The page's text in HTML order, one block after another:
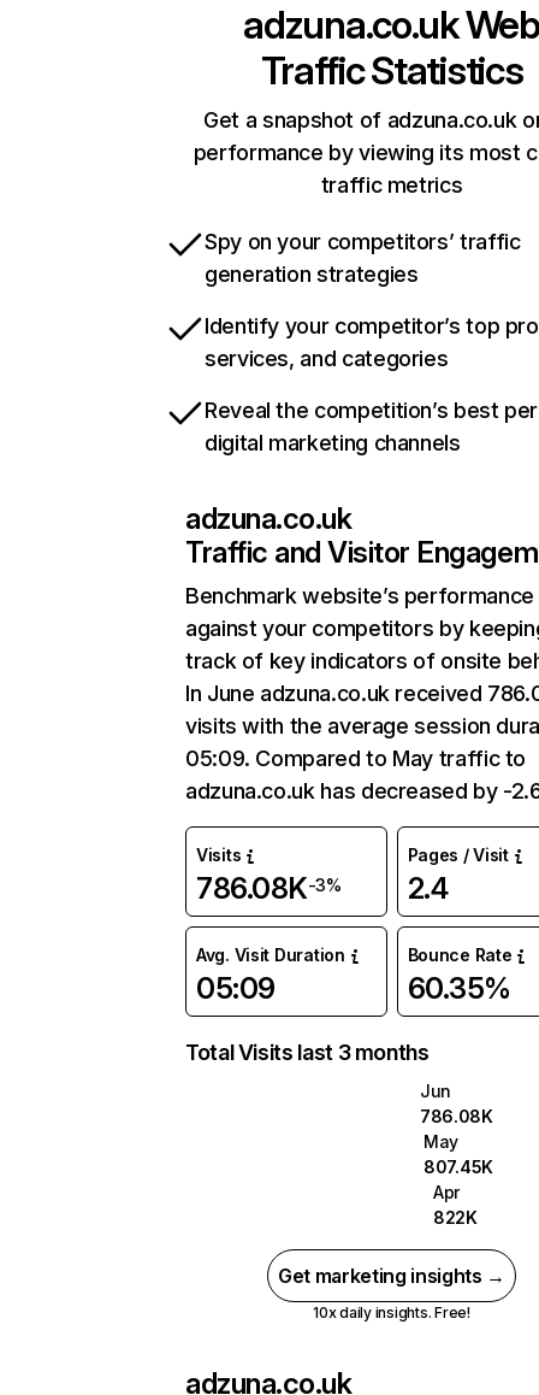
adzuna.co.ukWeb
Traffic Statistics
Get a snapshot of adzuna.co.uk
performance by viewing its most
traffic metrics
Spy on your competitors’ traffic
generation strategies
Identify your competitor’s top
services, and categories
Reveal the competition’s best
digital marketing channels
adzuna.co.uk
Traffic and Visitor
Benchmark website’s performance
against your competitors by
track of key indicators of onsite
In June adzuna.co.uk received
visits with the average session
05:09. Compared to May traffic to
adzuna.co.uk has decreased by -
Visits
786.08K-3%
Pages / Visit
2.4
Avg. Visit Duration
05:09
Bounce Rate
60.35%
Total Visits last 3 months
Jun
786.08K
May
807.45K
Apr
822K
Get marketing insights →
10x daily insights. Free!
adzuna.co.uk